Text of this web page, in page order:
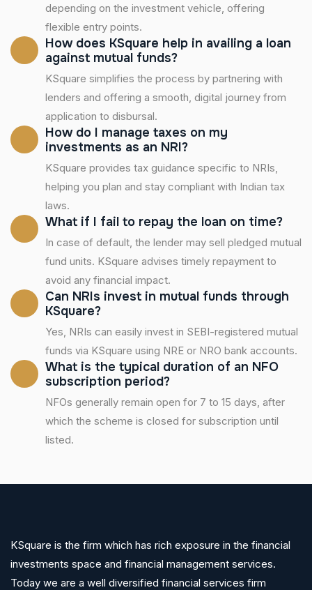
depending on the investment vehicle, offering
flexible entry points.
How does KSquare help in availing a loan
against mutual funds?
KSquare simplifies the process by partnering with
lenders and offering a smooth, digital journey from
application to disbursal.
How do I manage taxes on my
investments as an NRI?
KSquare provides tax guidance specific to NRIs,
helping you plan and stay compliant with Indian tax
laws.
What if I fail to repay the loan on time?
In case of default, the lender may sell pledged mutual
fund units. KSquare advises timely repayment to
avoid any financial impact.
Can NRIs invest in mutual funds through
KSquare?
Yes, NRIs can easily invest in SEBI-registered mutual
funds via KSquare using NRE or NRO bank accounts.
What is the typical duration of an NFO
subscription period?
NFOs generally remain open for 7 to 15 days, after
which the scheme is closed for subscription until
listed.
KSquare is the firm which has rich exposure in the financial
investments space and financial management services.
Today we are a well diversified financial services firm